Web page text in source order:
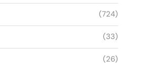
(724)
(33)
(26)